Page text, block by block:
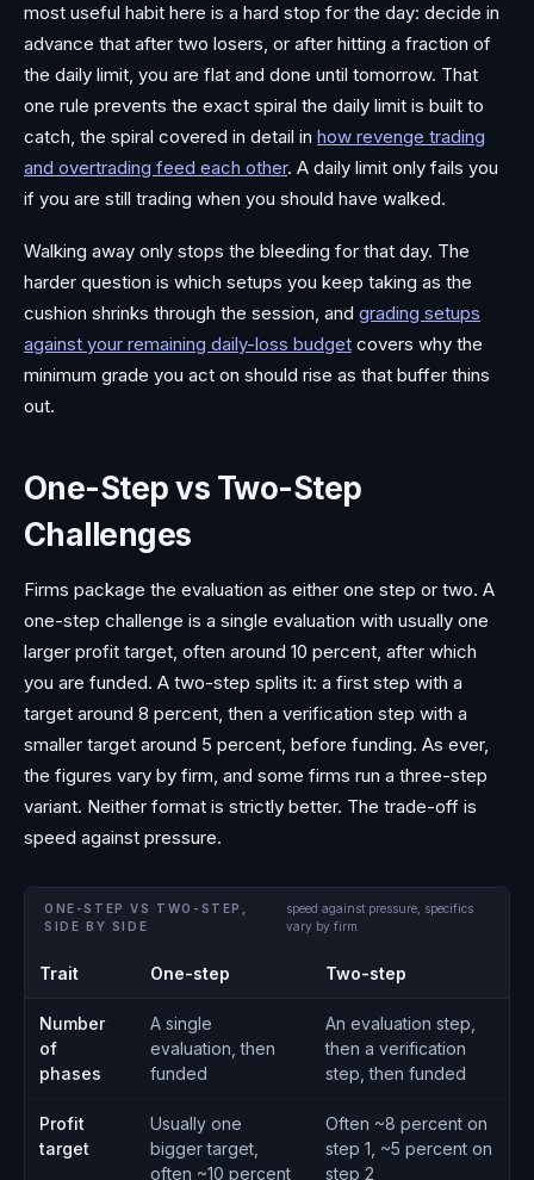
most useful habit here is a hard stop for the day: decide in
advance that after two losers, or after hitting a fraction of
the daily limit, you are flat and done until tomorrow. That
one rule prevents the exact spiral the daily limit is built to
catch, the spiral covered in detail in how revenge trading
and overtrading feed each other. A daily limit only fails you
if you are still trading when you should have walked.
Walking away only stops the bleeding for that day. The
harder question is which setups you keep taking as the
cushion shrinks through the session, and grading setups
against your remaining daily-loss budget covers why the
minimum grade you act on should rise as that buffer thins
out.
One-Step vs Two-Step
Challenges
Firms package the evaluation as either one step or two. A
one-step challenge is a single evaluation with usually one
larger profit target, often around 10 percent, after which
you are funded. A two-step splits it: a first step with a
target around 8 percent, then a verification step with a
smaller target around 5 percent, before funding. As ever,
the figures vary by firm, and some firms run a three-step
variant. Neither format is strictly better. The trade-off is
speed against pressure.
ONE-STEP VS TWO-STEP,
SIDE BY SIDE
speed against pressure, specifics
vary by firm
Trait One-step Two-step
Number
of
phases
A single
evaluation, then
funded
An evaluation step,
then a verification
step, then funded
Profit
target
Usually one
bigger target,
often ~10 percent
Often ~8 percent on
step 1, ~5 percent on
step 2